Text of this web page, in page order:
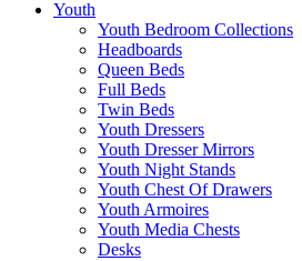
Youth
Youth Bedroom Collections
Headboards
Queen Beds
Full Beds
Twin Beds
Youth Dressers
Youth Dresser Mirrors
Youth Night Stands
Youth Chest Of Drawers
Youth Armoires
Youth Media Chests
Desks